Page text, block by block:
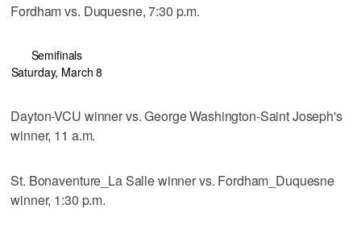
Fordham vs. Duquesne, 7:30 p.m.
Semifinals
Saturday, March 8
Dayton-VCU winner vs. George Washington-Saint Joseph's
winner, 11 a.m.
St. Bonaventure_La Salle winner vs. Fordham_Duquesne
winner, 1:30 p.m.